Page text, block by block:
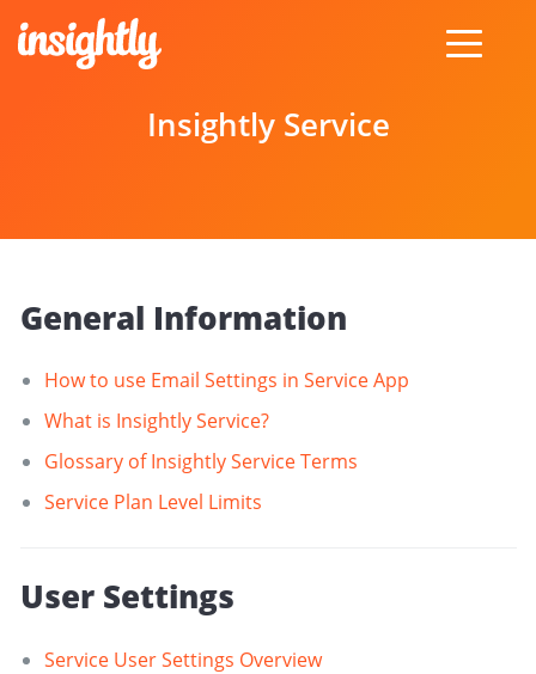
toggle
Insightly Service
General Information
How to use Email Settings in Service App
What is Insightly Service?
Glossary of Insightly Service Terms
Service Plan Level Limits
User Settings
Service User Settings Overview